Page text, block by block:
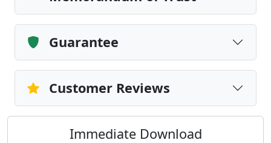
Guarantee
Customer Reviews
Immediate Download